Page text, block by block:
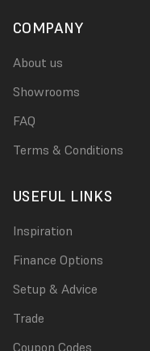
COMPANY
About us
Showrooms
FAQ
Terms & Conditions
USEFUL LINKS
Inspiration
Finance Options
Setup & Advice
Trade
Coupon Codes